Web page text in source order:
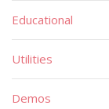
Educational
Utilities
Demos